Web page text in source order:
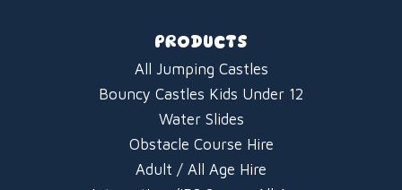
PRODUCTS
All Jumping Castles
Bouncy Castles Kids Under 12
Water Slides
Obstacle Course Hire
Adult / All Age Hire